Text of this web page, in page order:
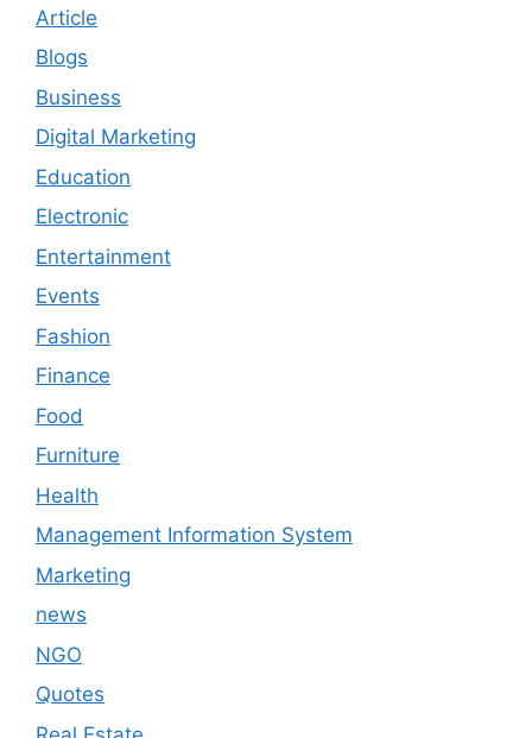
Article
Blogs
Business
Digital Marketing
Education
Electronic
Entertainment
Events
Fashion
Finance
Food
Furniture
Health
Management Information System
Marketing
news
NGO
Quotes